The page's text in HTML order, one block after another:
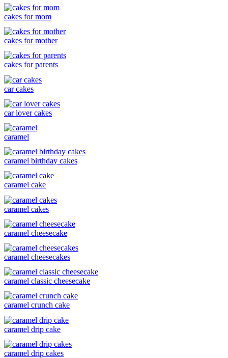
cakes for mom
cakes for mother
cakes for parents
car cakes
car lover cakes
caramel
caramel birthday cakes
caramel cake
caramel cakes
caramel cheesecake
caramel cheesecakes
caramel classic cheesecake
caramel crunch cake
caramel drip cake
caramel drip cakes